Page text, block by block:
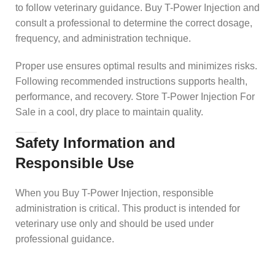
to follow veterinary guidance. Buy T-Power Injection and
consult a professional to determine the correct dosage,
frequency, and administration technique.
Proper use ensures optimal results and minimizes risks.
Following recommended instructions supports health,
performance, and recovery. Store T-Power Injection For
Sale in a cool, dry place to maintain quality.
Safety Information and
Responsible Use
When you Buy T-Power Injection, responsible
administration is critical. This product is intended for
veterinary use only and should be used under
professional guidance.